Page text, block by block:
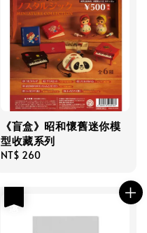
《盲盒》昭和懷舊迷你模
型收藏系列
Regular
NT$ 260